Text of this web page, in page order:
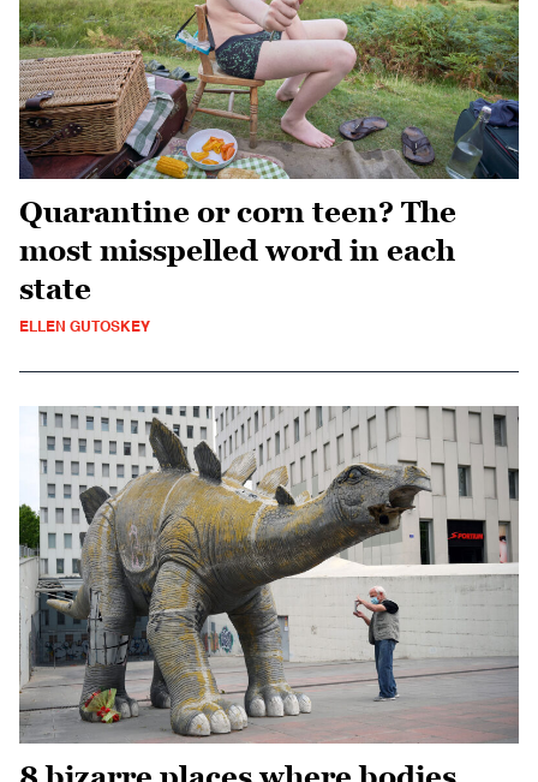
Quarantine or corn teen? The
most misspelled word in each
state
ELLEN GUTOSKEY